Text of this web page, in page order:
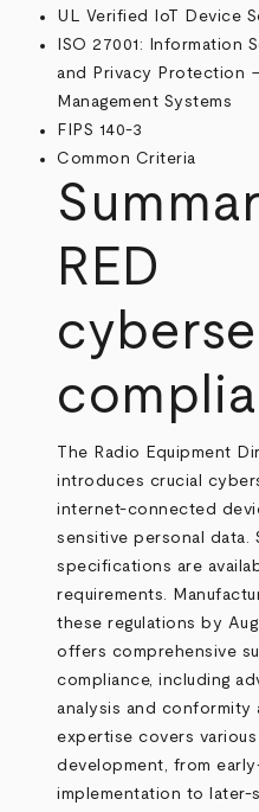
UL Verified IoT Device
ISO 27001: Information
and Privacy Protection
Management Systems
FIPS 140-3
Common Criteria
RED
The Radio Equipment
introduces crucial
internet-connected
sensitive personal data.
specifications are
requirements.
these regulations by
offers comprehensive
compliance, including
analysis and conformity
expertise covers
development, from
implementation to later-